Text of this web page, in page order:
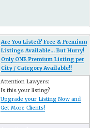
Are You Listed? Free & Premium
Listings Available... But Hurry!
Only ONE Premium Listing per
City / Category Available!!
Attention Lawyers:
Is this your listing?
Upgrade your Listing Now and
Get More Clients!